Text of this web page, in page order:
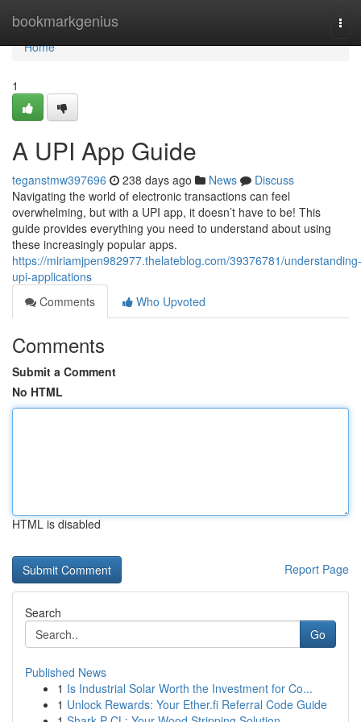
bookmarkgenius
Home
Home
1
A UPI App Guide
teganstmw397696 238 days ago News
Discuss
Navigating the world of electronic transactions can feel
overwhelming, but with a UPI app, it doesn’t have to be! This
guide provides everything you need to understand about using
these increasingly popular apps.
https://miriamjpen982977.thelateblog.com/39376781/understanding-
upi-applications
Comments
Who Upvoted
Comments
Submit a Comment
No HTML
HTML is disabled
Report Page
Search
Go
Published News
1 Is Industrial Solar Worth the Investment for Co...
1 Unlock Rewards: Your Ether.fi Referral Code Guide